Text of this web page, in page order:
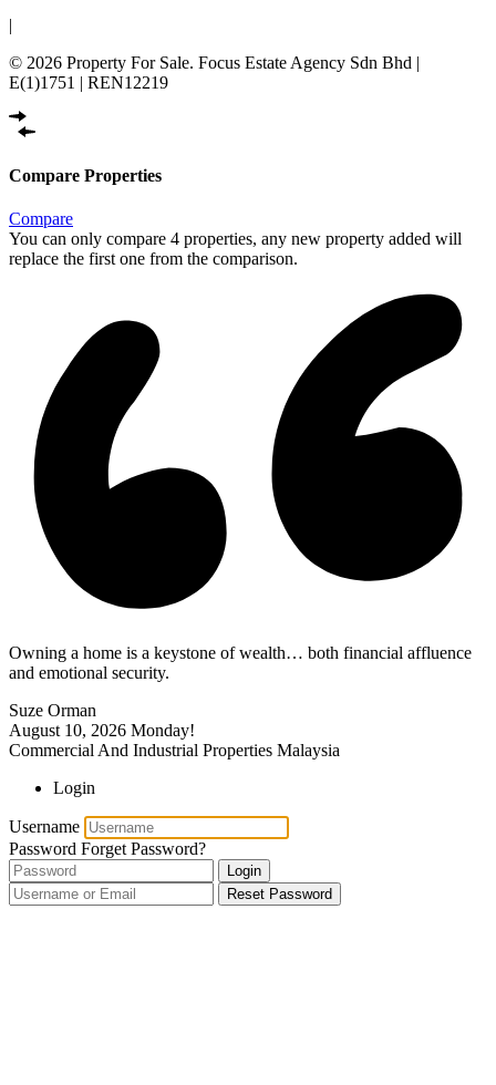
© 2026 Property For Sale. Focus Estate Agency Sdn Bhd |
E(1)1751 | REN12219
Compare Properties
Compare
You can only compare 4 properties, any new property added will
replace the first one from the comparison.
Owning a home is a keystone of wealth… both financial affluence
and emotional security.
Suze Orman
August 10, 2026 Monday!
Commercial And Industrial Properties Malaysia
Login
Username
Password Forget Password?
Login
Reset Password